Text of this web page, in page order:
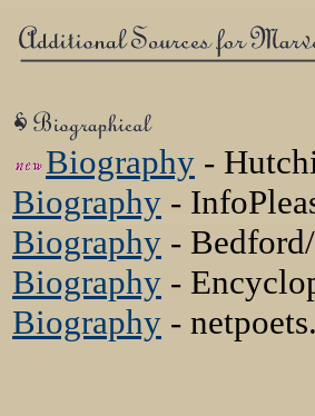
Biography -
Biography -
Biography -
Biography -
Biography -